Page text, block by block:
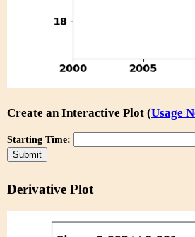
Create an Interactive Plot (Usage
Starting Time:
Derivative Plot